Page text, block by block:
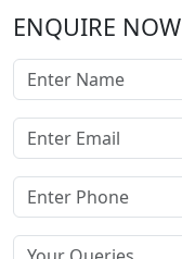
ENQUIRE NOW